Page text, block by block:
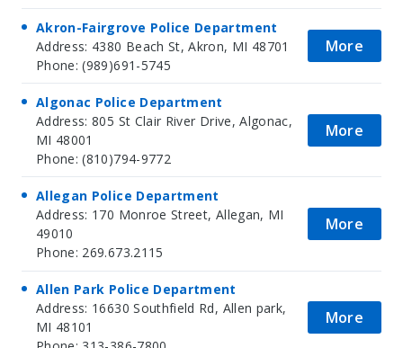
Akron-Fairgrove Police Department
Address: 4380 Beach St, Akron, MI 48701
Phone: (989)691-5745
More
Algonac Police Department
Address: 805 St Clair River Drive, Algonac,
MI 48001
Phone: (810)794-9772
More
Allegan Police Department
Address: 170 Monroe Street, Allegan, MI
49010
Phone: 269.673.2115
More
Allen Park Police Department
Address: 16630 Southfield Rd, Allen park,
MI 48101
More